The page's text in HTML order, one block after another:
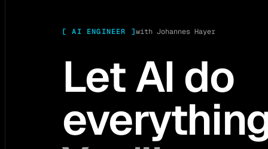
[AI ENGINEER ]with Johannes Hayer
Let AI do